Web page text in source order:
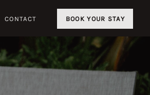
CONTACT BOOK YOUR STAY